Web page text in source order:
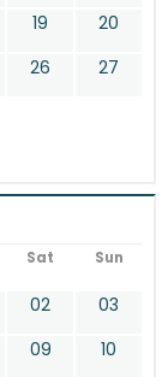
19
20
26
27
Sat Sun
02
03
09
10